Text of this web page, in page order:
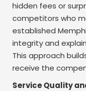
hidden fees or
competitors who
established
integrity and
This approach
receive the
Service Quality